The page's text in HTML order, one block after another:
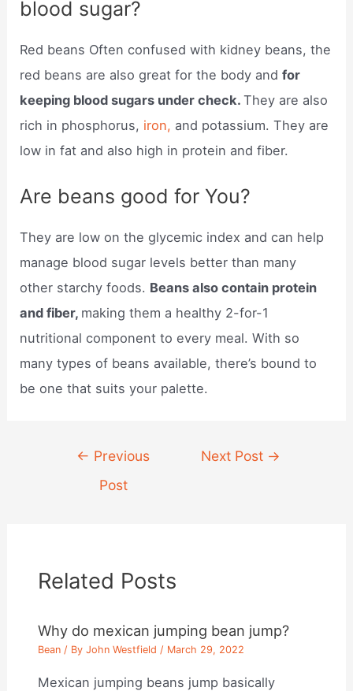
blood sugar?
Red beans Often confused with kidney beans, the
red beans are also great for the body andfor
keeping blood sugars under check.They are also
rich in phosphorus, iron, and potassium. They are
low in fat and also high in protein and fiber.
Are beans good for You?
They are low on the glycemic index and can help
manage blood sugar levels better than many
other starchy foods. Beans also contain protein
and fiber, making them a healthy 2-for-1
nutritional component to every meal. With so
many types of beans available, there’s bound to
be one that suits your palette.
navigation
← Previous
Post
Next Post →
Related Posts
Why do mexican jumping bean jump?
Bean / ByJohn Westfield / March 29, 2022
Mexican jumping beans jump basically